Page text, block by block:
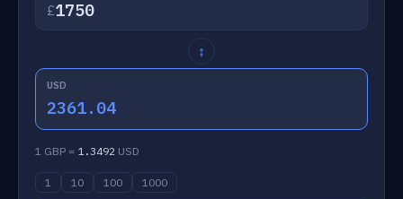
£
↕
USD
2361.04
1 GBP = 1.3492 USD
1 10 100 1000